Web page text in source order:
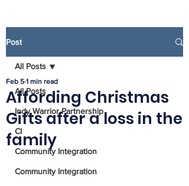
Post
All Posts
Indy Warrior Partnership
CI
Community Integration
Community Integration
All Posts
Affording Christmas
Gifts after a loss in the
family
Feb 5 1 min read